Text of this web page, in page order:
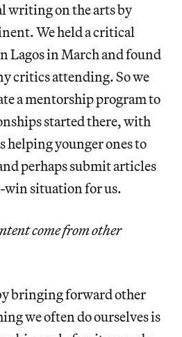
writing on the arts by
We held a critical
Lagos in March and found
critics attending. So we
a mentorship program to
started there, with
helping younger ones to
perhaps submit articles
win situation for us.
come from other
bringing forward other
we often do ourselves is